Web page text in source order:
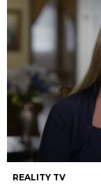
REALITY TV